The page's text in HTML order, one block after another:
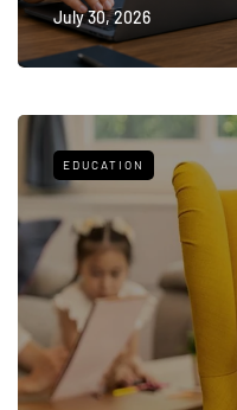
July 30, 2026
EDUCATION